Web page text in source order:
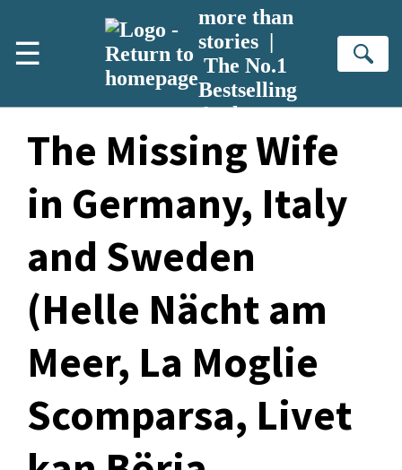
☰
more than
stories |
The No.1
Bestselling
Author
The Missing Wife
in Germany, Italy
and Sweden
(Helle Nächt am
Meer, La Moglie
Scomparsa, Livet